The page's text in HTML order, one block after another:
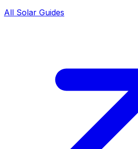
All Solar Guides